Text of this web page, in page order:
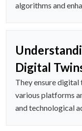
algorithms and
Digital
They ensure
various platforms
and technological